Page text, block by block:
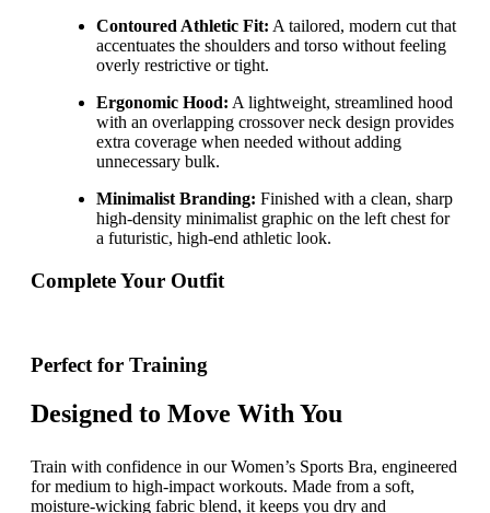
Contoured Athletic Fit: A tailored, modern cut that
accentuates the shoulders and torso without feeling
overly restrictive or tight.
Ergonomic Hood: A lightweight, streamlined hood
with an overlapping crossover neck design provides
extra coverage when needed without adding
unnecessary bulk.
Minimalist Branding: Finished with a clean, sharp
high-density minimalist graphic on the left chest for
a futuristic, high-end athletic look.
Complete Your Outfit
Perfect for Training
Designed to Move With You
Train with confidence in our Women’s Sports Bra, engineered
for medium to high-impact workouts. Made from a soft,
moisture-wicking fabric blend, it keeps you dry and